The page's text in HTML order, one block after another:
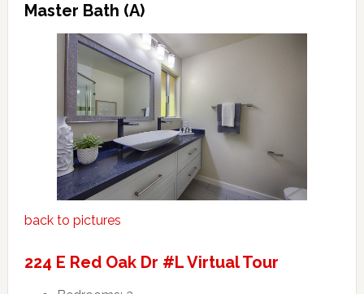
Master Bath (A)
back to pictures
224 E Red Oak Dr #L Virtual Tour